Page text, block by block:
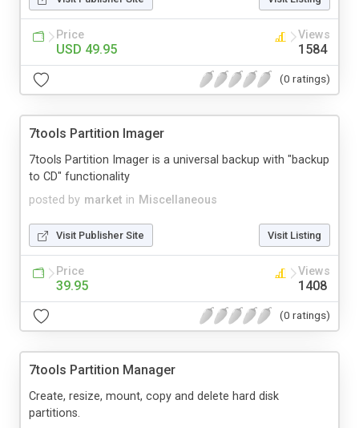
Price
USD 49.95
Views
1584
(0 ratings)
7tools Partition Imager
posted by market in Miscellaneous
7tools Partition Imager is a universal backup with "backup
to CD" functionality
Visit Publisher Site Visit Listing
Price
39.95
Views
1408
(0 ratings)
7tools Partition Manager
Create, resize, mount, copy and delete hard disk
partitions.